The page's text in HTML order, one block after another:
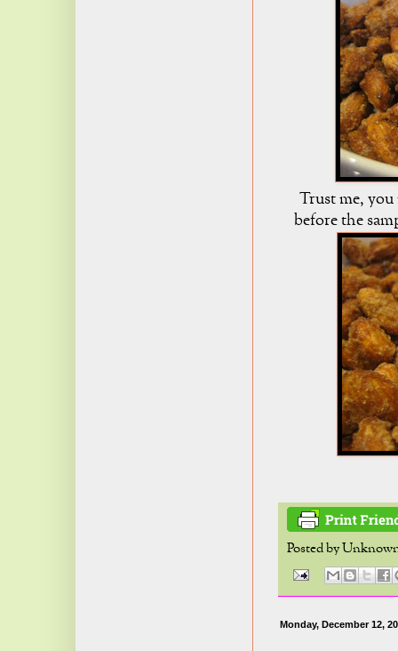
Trust me, you
before the
Posted by
Monday, December 12,